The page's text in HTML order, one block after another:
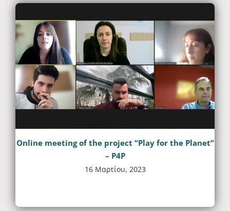
Online meeting of the project “Play for the Planet”
– P4P
16 Μαρτίου, 2023